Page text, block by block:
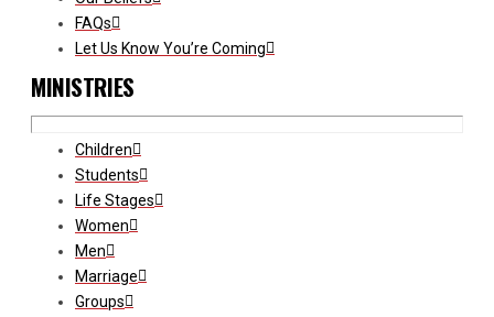
FAQs
Let Us Know You’re Coming
MINISTRIES
Children
Students
Life Stages
Women
Men
Marriage
Groups